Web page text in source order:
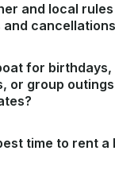
and local
and
for birthdays,
or group outings
time to rent a